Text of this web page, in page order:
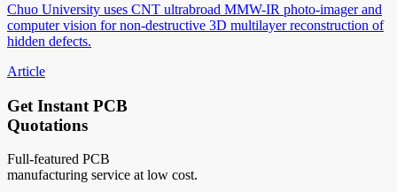
Chuo University uses CNT ultrabroad MMW-IR photo-imager and
computer vision for non-destructive 3D multilayer reconstruction of
hidden defects.
Article
Get Instant PCB
Quotations
Full-featured PCB
manufacturing service at low cost.